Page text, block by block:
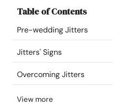
Resources
Community
Find a Therapist
Table of Contents
Pre-wedding Jitters
Jitters' Signs
Overcoming Jitters
View more